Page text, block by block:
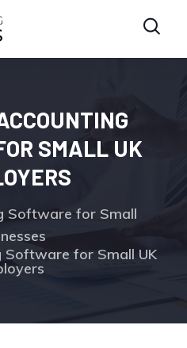
SMALL UK
Software for Small
Software for Small UK